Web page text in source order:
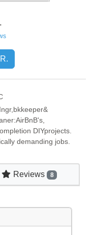
DIYprojects.
demanding jobs.
Reviews 8